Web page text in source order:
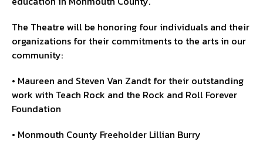
The Theatre will be honoring four individuals and their
organizations for their commitments to the arts in our
community:
• Maureen and Steven Van Zandt for their outstanding
work with Teach Rock and the Rock and Roll Forever
Foundation
• Monmouth County Freeholder Lillian Burry